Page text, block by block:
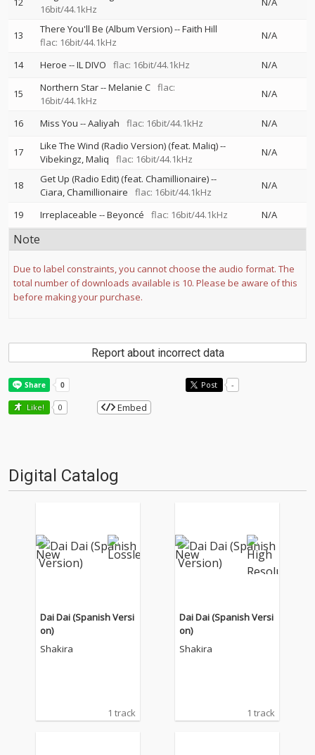
16bit/44.1kHz
13 There You'll Be (Album Version)--Faith Hill
flac: 16bit/44.1kHz
N/A
14 Heroe --IL DIVO flac: 16bit/44.1kHz N/A
15 Northern Star--Melanie C flac:
16bit/44.1kHz
N/A
16 Miss You --Aaliyah flac: 16bit/44.1kHz N/A
17 Like The Wind (Radio Version) (feat. Maliq)--
Vibekingz Maliq flac: 16bit/44.1kHz
N/A
18 Get Up (Radio Edit) (feat. Chamillionaire)--
Ciara Chamillionaire flac: 16bit/44.1kHz
N/A
19 Irreplaceable --Beyoncé flac: 16bit/44.1kHz N/A
Note
Due to label constraints, you cannot choose the audio format. The
total number of downloads available is 10. Please be aware of this
before making your purchase.
Report about incorrect data
Post -
Like! 0 Embed
Digital Catalog
Dai Dai (Spanish Versi
on)
Shakira
1 track
Dai Dai (Spanish Versi
on)
Shakira
1 track